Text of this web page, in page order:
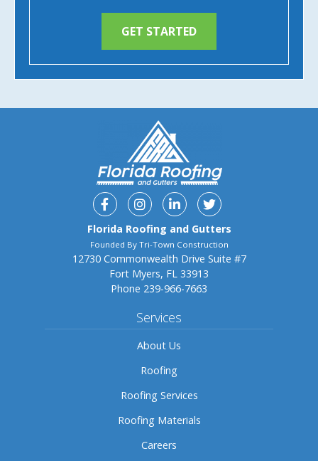
GET STARTED
FacebookInstagram
LinkedinTwitter
Florida Roofing and Gutters
Founded By Tri-Town Construction
12730 Commonwealth Drive Suite #7
Fort Myers, FL 33913
Phone 239-966-7663
Services
About Us
Roofing
Roofing Services
Roofing Materials
Careers